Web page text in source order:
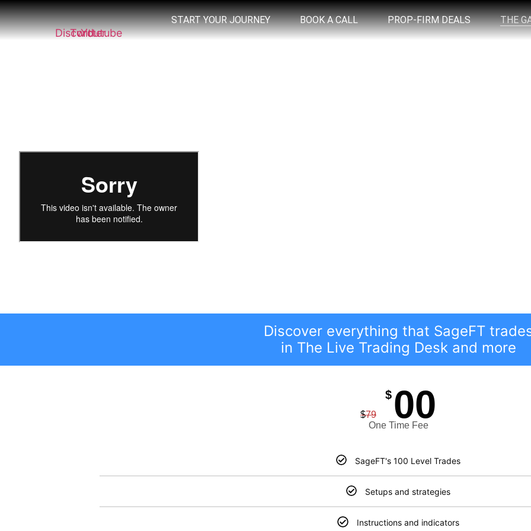
START YOUR JOURNEY BOOK A CALL PROP-FIRM DEALS THE
Discord
Twitter
Youtube
Discover everything that SageFT
in The Live Trading Desk and more
$79
$ 00
One Time Fee
SageFT's 100 Level Trades
Setups and strategies
Instructions and indicators